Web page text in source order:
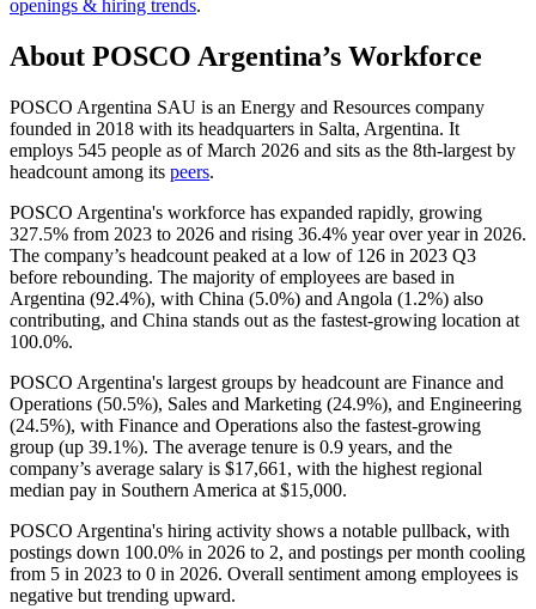
openings & hiring trends.
About POSCO Argentina’s Workforce
POSCO Argentina SAU is an Energy and Resources company
founded in 2018 with its headquarters in Salta, Argentina. It
employs 545 people as of March 2026 and sits as the 8th-largest by
headcount among its peers.
POSCO Argentina's workforce has expanded rapidly, growing
327.5% from 2023 to 2026 and rising 36.4% year over year in 2026.
The company’s headcount peaked at a low of 126 in 2023 Q3
before rebounding. The majority of employees are based in
Argentina (92.4%), with China (5.0%) and Angola (1.2%) also
contributing, and China stands out as the fastest-growing location at
100.0%.
POSCO Argentina's largest groups by headcount are Finance and
Operations (50.5%), Sales and Marketing (24.9%), and Engineering
(24.5%), with Finance and Operations also the fastest-growing
group (up 39.1%). The average tenure is 0.9 years, and the
company’s average salary is $17,661, with the highest regional
median pay in Southern America at $15,000.
POSCO Argentina's hiring activity shows a notable pullback, with
postings down 100.0% in 2026 to 2, and postings per month cooling
from 5 in 2023 to 0 in 2026. Overall sentiment among employees is
negative but trending upward.